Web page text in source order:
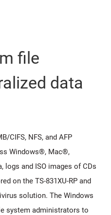
file
data
CIFS, NFS, and AFP
Windows®, Mac®,
and ISO images of CDs
on the TS-831XU-RP and
solution. The Windows
system administrators to